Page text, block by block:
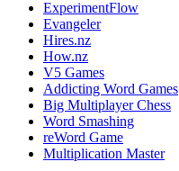
ExperimentFlow
Evangeler
Hires.nz
How.nz
V5 Games
Addicting Word Games
Big Multiplayer Chess
Word Smashing
reWord Game
Multiplication Master